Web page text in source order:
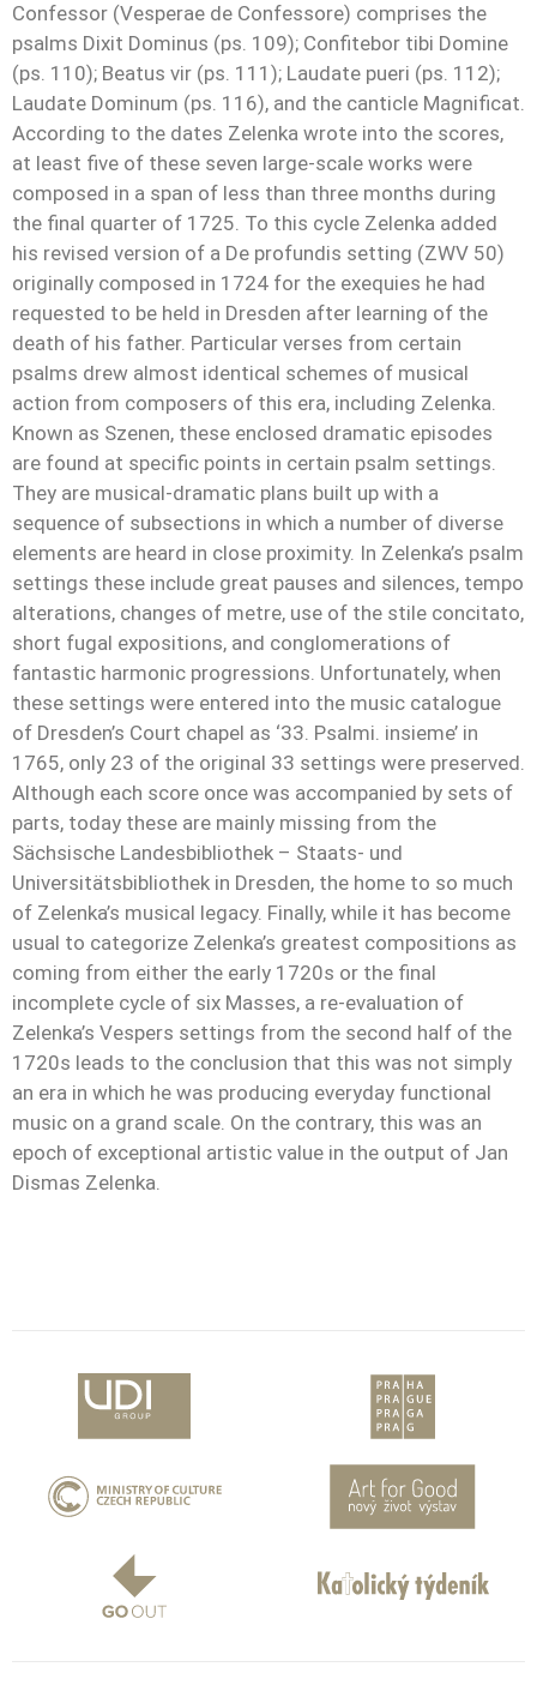
Confessor (Vesperae de Confessore) comprises the
psalms Dixit Dominus (ps. 109); Confitebor tibi Domine
(ps. 110); Beatus vir (ps. 111); Laudate pueri (ps. 112);
Laudate Dominum (ps. 116), and the canticle Magnificat.
According to the dates Zelenka wrote into the scores,
at least five of these seven large-scale works were
composed in a span of less than three months during
the final quarter of 1725. To this cycle Zelenka added
his revised version of a De profundis setting (ZWV 50)
originally composed in 1724 for the exequies he had
requested to be held in Dresden after learning of the
death of his father. Particular verses from certain
psalms drew almost identical schemes of musical
action from composers of this era, including Zelenka.
Known as Szenen, these enclosed dramatic episodes
are found at specific points in certain psalm settings.
They are musical-dramatic plans built up with a
sequence of subsections in which a number of diverse
elements are heard in close proximity. In Zelenka’s psalm
settings these include great pauses and silences, tempo
alterations, changes of metre, use of the stile concitato,
short fugal expositions, and conglomerations of
fantastic harmonic progressions. Unfortunately, when
these settings were entered into the music catalogue
of Dresden’s Court chapel as ‘33. Psalmi. insieme’ in
1765, only 23 of the original 33 settings were preserved.
Although each score once was accompanied by sets of
parts, today these are mainly missing from the
Sächsische Landesbibliothek – Staats- und
Universitätsbibliothek in Dresden, the home to so much
of Zelenka’s musical legacy. Finally, while it has become
usual to categorize Zelenka’s greatest compositions as
coming from either the early 1720s or the final
incomplete cycle of six Masses, a re-evaluation of
Zelenka’s Vespers settings from the second half of the
1720s leads to the conclusion that this was not simply
an era in which he was producing everyday functional
music on a grand scale. On the contrary, this was an
epoch of exceptional artistic value in the output of Jan
Dismas Zelenka.